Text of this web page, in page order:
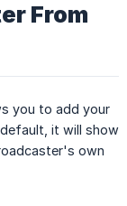
From
you to add your
it will show
own